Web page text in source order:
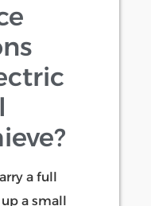
a full
a small